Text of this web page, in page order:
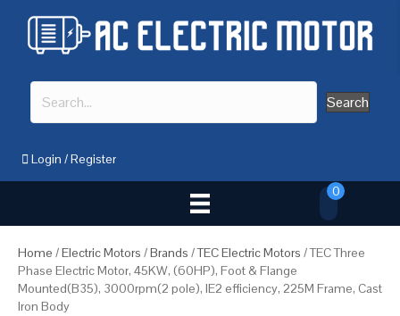
Search
Login /Register
0
Home /Electric Motors /Brands /TEC Electric Motors / TEC Three
Phase Electric Motor, 45KW, (60HP), Foot & Flange
Mounted(B35), 3000rpm(2 pole), IE2 efficiency, 225M Frame, Cast
Iron Body